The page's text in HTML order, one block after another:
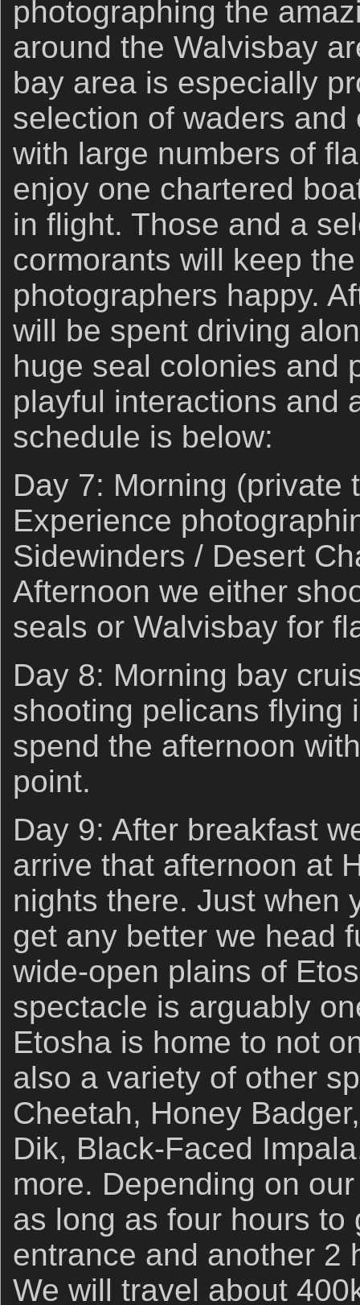
photographing the
around the Walvisbay
bay area is especially
selection of waders
with large numbers of
enjoy one chartered
in flight. Those and a
cormorants will keep
photographers happy.
will be spent driving
huge seal colonies and
playful interactions and
schedule is below:
Day 7: Morning (private
Experience
Sidewinders / Desert
Afternoon we either
seals or Walvisbay for
Day 8: Morning bay
shooting pelicans flying
spend the afternoon
point.
Day 9: After breakfast
arrive that afternoon at
nights there. Just when
get any better we head
wide-open plains of
spectacle is arguably
Etosha is home to not
also a variety of other
Cheetah, Honey
Dik, Black-Faced
more. Depending on
as long as four hours to
entrance and another 2
We will travel about